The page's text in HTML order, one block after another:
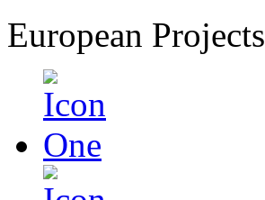
European Projects